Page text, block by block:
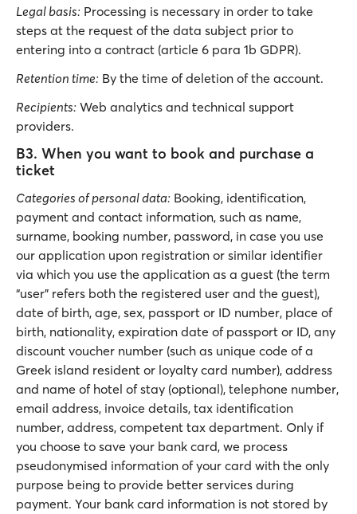
Legal basis: Processing is necessary in order to take
steps at the request of the data subject prior to
entering into a contract (article 6 para 1b GDPR).
Retention time: By the time of deletion of the account.
Recipients: Web analytics and technical support
providers.
B3. When you want to book and purchase a
ticket
Categories of personal data: Booking, identification,
payment and contact information, such as name,
surname, booking number, password, in case you use
our application upon registration or similar identifier
via which you use the application as a guest (the term
“user” refers both the registered user and the guest),
date of birth, age, sex, passport or ID number, place of
birth, nationality, expiration date of passport or ID, any
discount voucher number (such as unique code of a
Greek island resident or loyalty card number), address
and name of hotel of stay (optional), telephone number,
email address, invoice details, tax identification
number, address, competent tax department. Only if
you choose to save your bank card, we process
pseudonymised information of your card with the only
purpose being to provide better services during
payment. Your bank card information is not stored by